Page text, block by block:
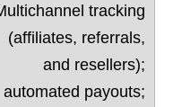
tracking
(affiliates, referrals,
and resellers);
automated payouts;